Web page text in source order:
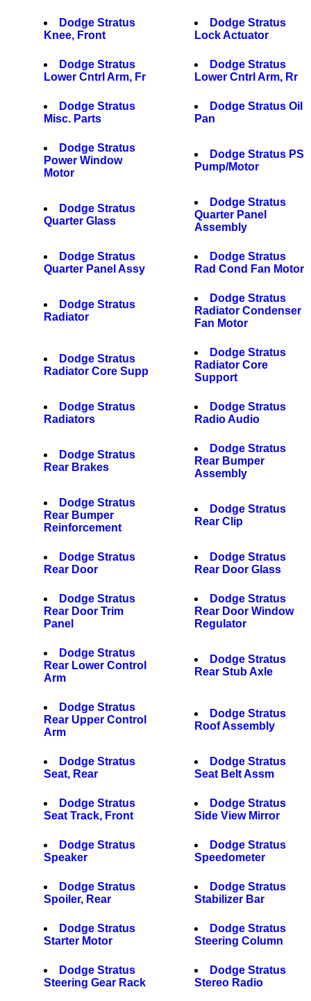
Dodge Stratus
Knee, Front
Dodge Stratus
Lock Actuator
Dodge Stratus
Lower Cntrl Arm, Fr
Dodge Stratus
Lower Cntrl Arm, Rr
Dodge Stratus
Misc. Parts
Dodge Stratus Oil
Pan
Dodge Stratus
Power Window
Motor
Dodge Stratus PS
Pump/Motor
Dodge Stratus
Quarter Glass
Dodge Stratus
Quarter Panel
Assembly
Dodge Stratus
Quarter Panel Assy
Dodge Stratus
Rad Cond Fan Motor
Dodge Stratus
Radiator
Dodge Stratus
Radiator Condenser
Fan Motor
Dodge Stratus
Radiator Core Supp
Dodge Stratus
Radiator Core
Support
Dodge Stratus
Radiators
Dodge Stratus
Radio Audio
Dodge Stratus
Rear Brakes
Dodge Stratus
Rear Bumper
Assembly
Dodge Stratus
Rear Bumper
Reinforcement
Dodge Stratus
Rear Clip
Dodge Stratus
Rear Door
Dodge Stratus
Rear Door Glass
Dodge Stratus
Rear Door Trim
Panel
Dodge Stratus
Rear Door Window
Regulator
Dodge Stratus
Rear Lower Control
Arm
Dodge Stratus
Rear Stub Axle
Dodge Stratus
Rear Upper Control
Arm
Dodge Stratus
Roof Assembly
Dodge Stratus
Seat, Rear
Dodge Stratus
Seat Belt Assm
Dodge Stratus
Seat Track, Front
Dodge Stratus
Side View Mirror
Dodge Stratus
Speaker
Dodge Stratus
Speedometer
Dodge Stratus
Spoiler, Rear
Dodge Stratus
Stabilizer Bar
Dodge Stratus
Starter Motor
Dodge Stratus
Steering Column
Dodge Stratus
Steering Gear Rack
Dodge Stratus
Stereo Radio